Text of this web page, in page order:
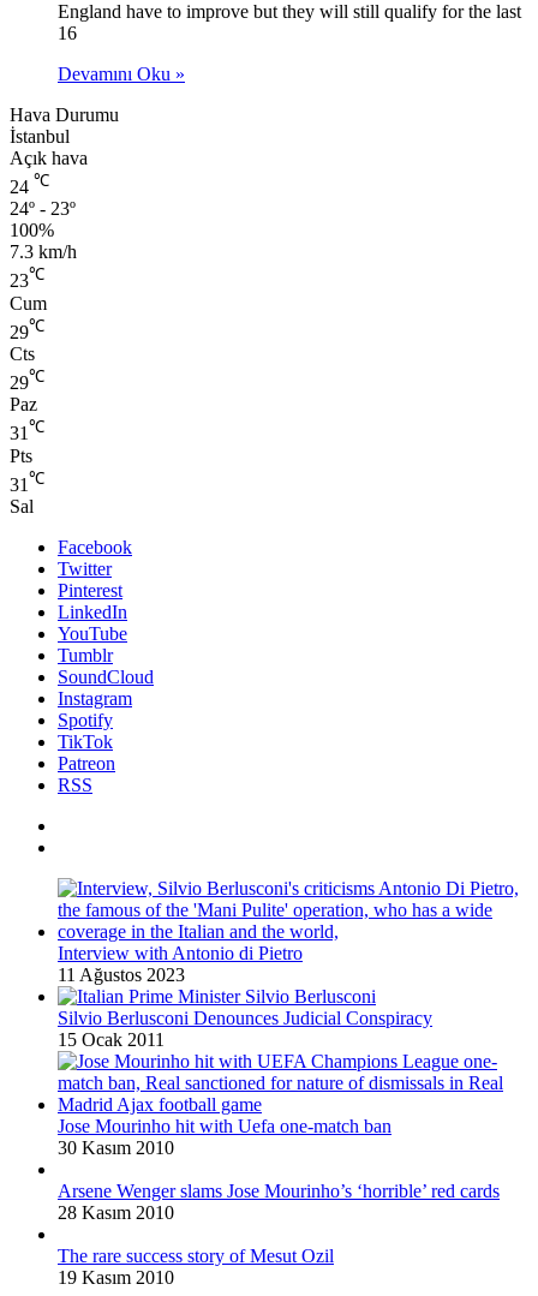
England have to improve but they will still qualify for the last
16
Devamını Oku »
Hava Durumu
İstanbul
Açık hava
24 ℃
24º - 23º
100%
7.3 km/h
23℃
Cum
29℃
Cts
29℃
Paz
31℃
Pts
31 ℃
Sal
Facebook
Twitter
Pinterest
LinkedIn
YouTube
Tumblr
SoundCloud
Instagram
Spotify
TikTok
Patreon
RSS
Interview with Antonio di Pietro
11 Ağustos 2023
Silvio Berlusconi Denounces Judicial Conspiracy
15 Ocak 2011
Jose Mourinho hit with Uefa one-match ban
30 Kasım 2010
Arsene Wenger slams Jose Mourinho’s ‘horrible’ red cards
28 Kasım 2010
The rare success story of Mesut Ozil
19 Kasım 2010